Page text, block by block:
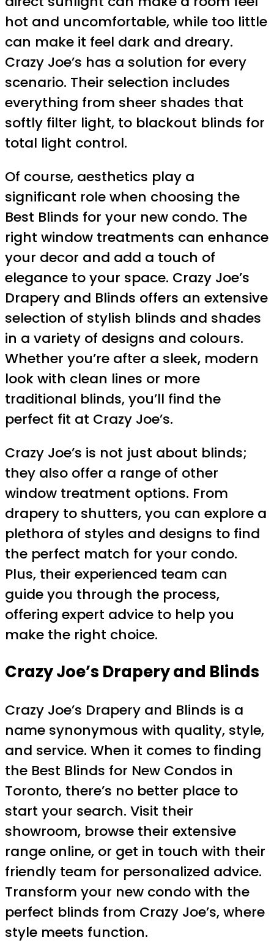
hot and uncomfortable, while too little
can make it feel dark and dreary.
Crazy Joe’s has a solution for every
scenario. Their selection includes
everything from sheer shades that
softly filter light, to blackout blinds for
total light control.
Of course, aesthetics play a
significant role when choosing the
Best Blinds for your new condo. The
right window treatments can enhance
your decor and add a touch of
elegance to your space. Crazy Joe’s
Drapery and Blinds offers an extensive
selection of stylish blinds and shades
in a variety of designs and colours.
Whether you’re after a sleek, modern
look with clean lines or more
traditional blinds, you’ll find the
perfect fit at Crazy Joe’s.
Crazy Joe’s is not just about blinds;
they also offer a range of other
window treatment options. From
drapery to shutters, you can explore a
plethora of styles and designs to find
the perfect match for your condo.
Plus, their experienced team can
guide you through the process,
offering expert advice to help you
make the right choice.
Crazy Joe’s Drapery and Blinds
Crazy Joe’s Drapery and Blinds is a
name synonymous with quality, style,
and service. When it comes to finding
the Best Blinds for New Condos in
Toronto, there’s no better place to
start your search. Visit their
showroom, browse their extensive
range online, or get in touch with their
friendly team for personalized advice.
Transform your new condo with the
perfect blinds from Crazy Joe’s, where
style meets function.